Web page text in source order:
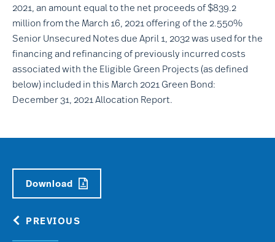
2021, an amount equal to the net proceeds of $839.2
million from the March 16, 2021 offering of the 2.550%
Senior Unsecured Notes due April 1, 2032 was used for the
financing and refinancing of previously incurred costs
associated with the Eligible Green Projects (as defined
below) included in this March 2021 Green Bond:
December 31, 2021 Allocation Report.
PREVIOUS
Download